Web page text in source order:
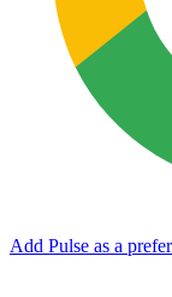
Add Pulse as a